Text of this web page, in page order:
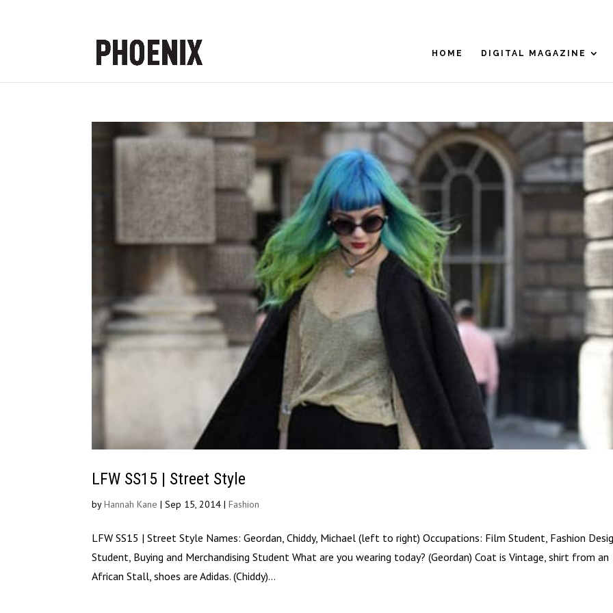
HOME DIGITAL MAGAZINE
LFW SS15 | Street Style
byHannah Kane |Sep 15, 2014 |Fashion
LFW SS15 | Street Style Names: Geordan, Chiddy, Michael (left to right) Occupations: Film Student, Fashion
Student, Buying and Merchandising Student What are you wearing today? (Geordan) Coat is Vintage, shirt from an
African Stall, shoes are Adidas. (Chiddy)...